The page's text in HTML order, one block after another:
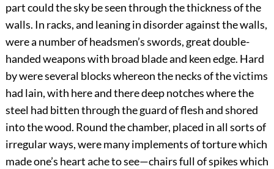
part could the sky be seen through the thickness of the
walls. In racks, and leaning in disorder against the walls,
were a number of headsmen’s swords, great double-
handed weapons with broad blade and keen edge. Hard
by were several blocks whereon the necks of the victims
had lain, with here and there deep notches where the
steel had bitten through the guard of flesh and shored
into the wood. Round the chamber, placed in all sorts of
irregular ways, were many implements of torture which
made one’s heart ache to see—chairs full of spikes which